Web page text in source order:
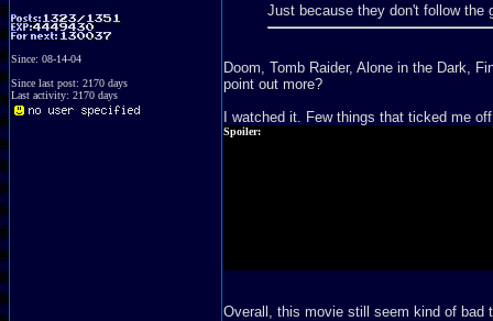
Since: 08-14-04
Since last post: 2170 days
Last activity: 2170 days
Just because they don't follow the
Doom, Tomb Raider, Alone in the Dark,
point out more?
I watched it. Few things that ticked me
Spoiler:
Overall, this movie still seem kind of bad